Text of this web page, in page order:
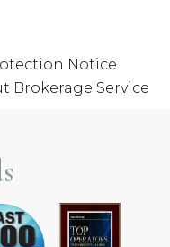
Notice
Brokerage Service